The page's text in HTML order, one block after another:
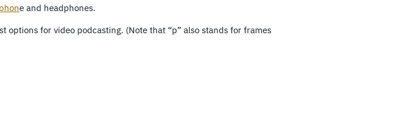
e and headphones.
options for video podcasting. (Note that “p” also stands for frames